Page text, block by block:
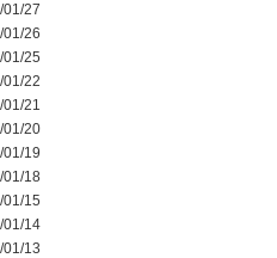
27
26
25
22
21
01/20
19
01/18
15
01/14
13